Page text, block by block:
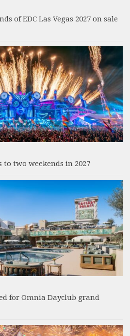
of EDC Las Vegas 2027 on sale
to two weekends in 2027
for Omnia Dayclub grand